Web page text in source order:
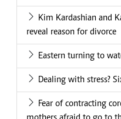
Kim Kardashian and
reveal reason for divorce
Eastern turning to
Dealing with stress?
Fear of contracting